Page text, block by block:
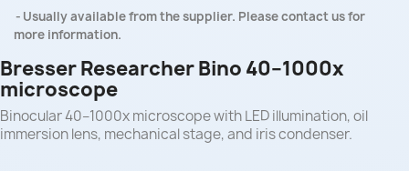
Usually available from the supplier. Please contact us for
more information.
Bresser Researcher Bino 40–1000x
microscope
Binocular 40–1000x microscope with LED illumination, oil
immersion lens, mechanical stage, and iris condenser.